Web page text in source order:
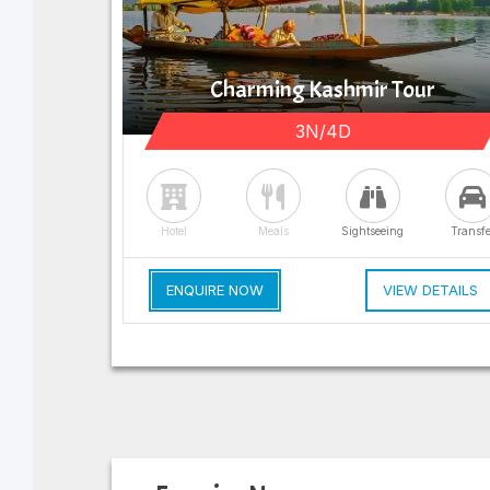
Charming Kashmir Tour
3N/4D
Hotel Meals Sightseeing
ENQUIRE NOW VIEW DETAILS